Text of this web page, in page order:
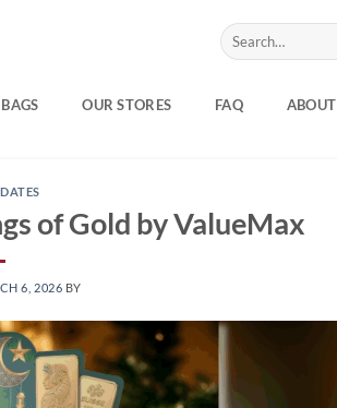
Search
for:
BAGS OUR STORES FAQ ABOUT
of Gold by ValueMax
6, 2026 BY